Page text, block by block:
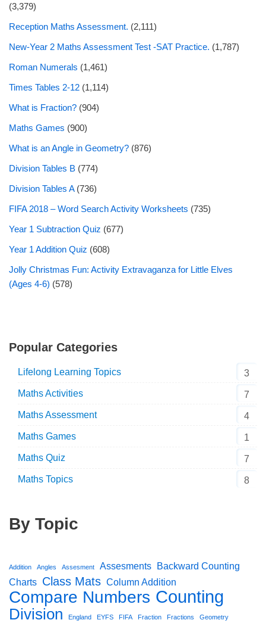
(3,379)
Reception Maths Assessment. (2,111)
New-Year 2 Maths Assessment Test -SAT Practice. (1,787)
Roman Numerals (1,461)
Times Tables 2-12 (1,114)
What is Fraction? (904)
Maths Games (900)
What is an Angle in Geometry? (876)
Division Tables B (774)
Division Tables A (736)
FIFA 2018 – Word Search Activity Worksheets (735)
Year 1 Subtraction Quiz (677)
Year 1 Addition Quiz (608)
Jolly Christmas Fun: Activity Extravaganza for Little Elves
(Ages 4-6) (578)
Popular Categories
Lifelong Learning Topics
3
Maths Activities
7
Maths Assessment
4
Maths Games
1
Maths Quiz
7
Maths Topics
8
By Topic
Addition Angles Assesment Assesments Backward Counting
Charts Class Mats Column Addition
Compare Numbers Counting
Division England EYFS FIFA Fraction Fractions Geometry